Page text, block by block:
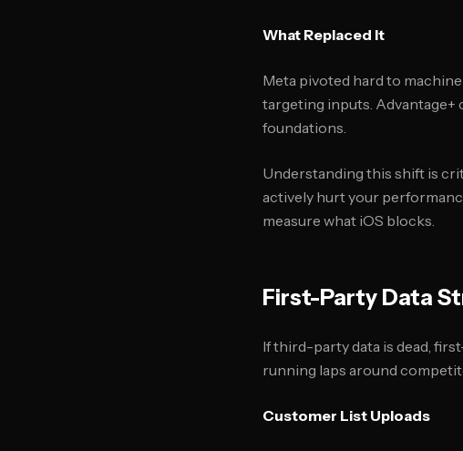
What Replaced It
Meta pivoted hard to
targeting inputs. Advantage+
foundations.
Understanding this shift is
actively hurt your
measure what iOS blocks.
First-Party Data
If third-party data is dead,
running laps around
Customer List Uploads